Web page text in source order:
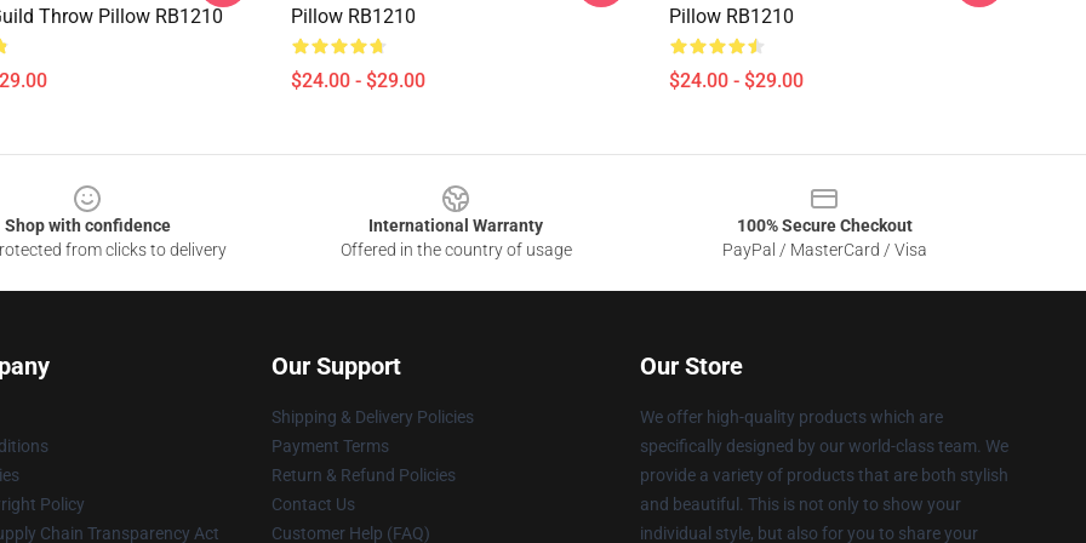
Throw Pillow RB1210
Pillow RB1210
$24.00 - $29.00
Pillow RB1210
$24.00 - $29.00
Shop with confidence
from clicks to delivery
International Warranty
Offered in the country of usage
100% Secure Checkout
PayPal / MasterCard / Visa
Policy
Chain Transparency Act
Our Support
Shipping & Delivery Policies
Payment Terms
Return & Refund Policies
Contact Us
Customer Help (FAQ)
Our Store
We offer high-quality products which are
specifically designed by our world-class team. We
provide a variety of products that are both stylish
and beautiful. This is not only to show your
individual style, but also for you to share your